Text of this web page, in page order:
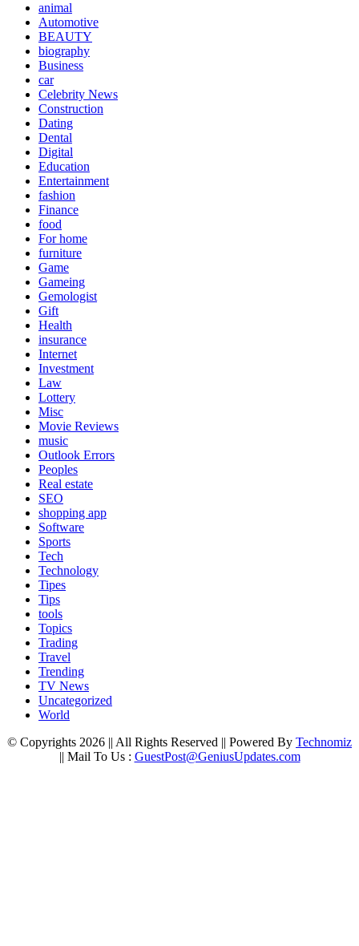
animal
Automotive
BEAUTY
biography
Business
car
Celebrity News
Construction
Dating
Dental
Digital
Education
Entertainment
fashion
Finance
food
For home
furniture
Game
Gameing
Gemologist
Gift
Health
insurance
Internet
Investment
Law
Lottery
Misc
Movie Reviews
music
Outlook Errors
Peoples
Real estate
SEO
shopping app
Software
Sports
Tech
Technology
Tipes
Tips
tools
Topics
Trading
Travel
Trending
TV News
Uncategorized
World
© Copyrights 2026 || All Rights Reserved || Powered By Technomiz
|| Mail To Us : GuestPost@GeniusUpdates.com